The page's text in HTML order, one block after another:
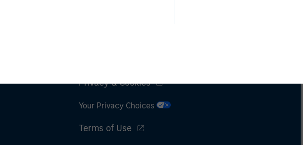
Privacy & Cookies
Your Privacy Choices
Terms of Use